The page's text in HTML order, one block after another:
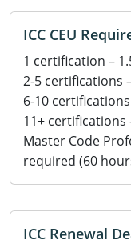
Home
Massachusetts
CSL & Roof
Online
In-Person
Salesperson
Minnesota
Residential
Mississippi
Residential
Nevada
NASCLA
North Carolina
Building &
Oregon
Restricted CSL
Unrestricted CSL
Michigan
Code Official
Online
In-Person
Building Official
Contractor
Mississippi
Residential
New York
East Hampton
North Carolina
General
Oregon
Commercial &
Rhode Island
OSHA 10 & 30
Contractor
ICC CEU
1 certification –
2-5 certifications
6-10
11+ certifications
Master Code
required (60
ICC Renewal